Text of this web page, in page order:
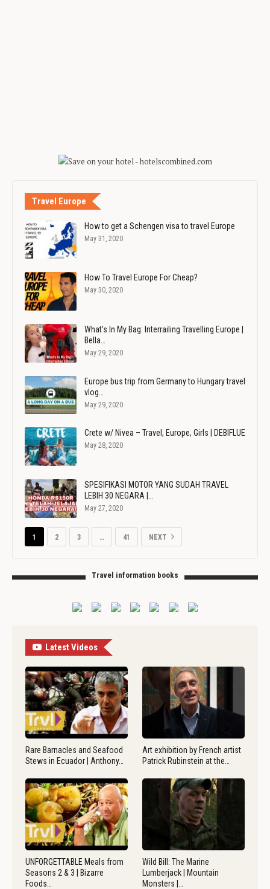
Travel Europe
How to get a Schengen visa to travel Europe
May 31, 2020
How To Travel Europe For Cheap?
May 30, 2020
What's In My Bag: Interrailing Travelling Europe |
Bella…
May 29, 2020
Europe bus trip from Germany to Hungary travel
vlog…
May 29, 2020
Crete w/ Nivea – Travel, Europe, Girls | DEBIFLUE
May 28, 2020
SPESIFIKASI MOTOR YANG SUDAH TRAVEL
LEBIH 30 NEGARA |…
May 27, 2020
1 2 3 … 41 NEXT
Travel information books
Latest Videos
Rare Barnacles and Seafood
Stews in Ecuador | Anthony…
Art exhibition by French artist
Patrick Rubinstein at the…
UNFORGETTABLE Meals from
Seasons 2 & 3 | Bizarre
Foods…
Wild Bill: The Marine
Lumberjack | Mountain
Monsters |…